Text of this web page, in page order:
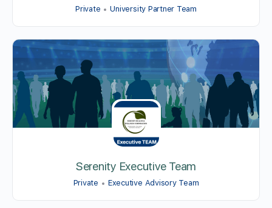
Private University Partner Team
Serenity Executive Team
Private Executive Advisory Team